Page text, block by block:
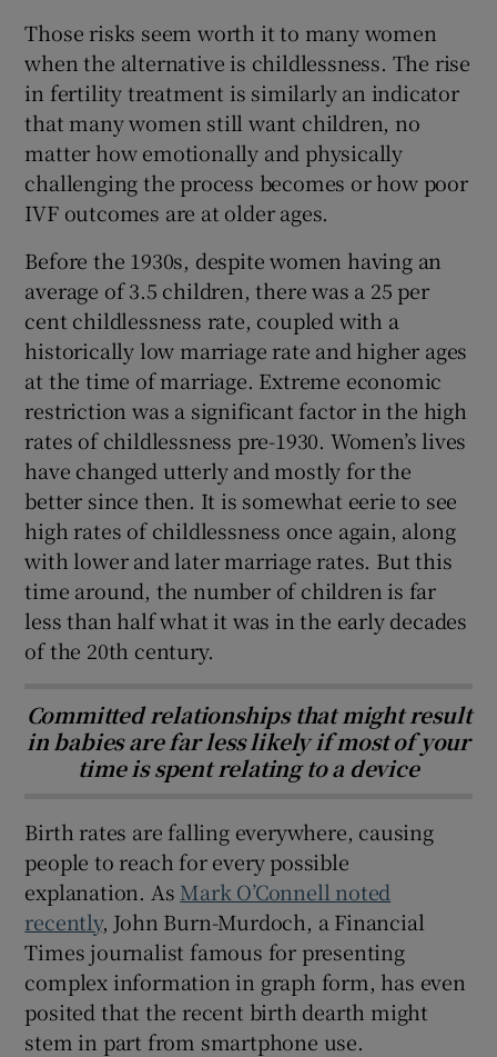
Those risks seem worth it to many women
when the alternative is childlessness. The rise
in fertility treatment is similarly an indicator
that many women still want children, no
matter how emotionally and physically
challenging the process becomes or how poor
IVF outcomes are at older ages.
Before the 1930s, despite women having an
average of 3.5 children, there was a 25 per
cent childlessness rate, coupled with a
historically low marriage rate and higher ages
at the time of marriage. Extreme economic
restriction was a significant factor in the high
rates of childlessness pre-1930. Women’s lives
have changed utterly and mostly for the
better since then. It is somewhat eerie to see
high rates of childlessness once again, along
with lower and later marriage rates. But this
time around, the number of children is far
less than half what it was in the early decades
of the 20th century.
Committed relationships that might result
in babies are far less likely if most of your
time is spent relating to a device
Birth rates are falling everywhere, causing
people to reach for every possible
explanation. As Mark O’Connell noted
recently, John Burn-Murdoch, a Financial
Times journalist famous for presenting
complex information in graph form, has even
posited that the recent birth dearth might
stem in part from smartphone use.